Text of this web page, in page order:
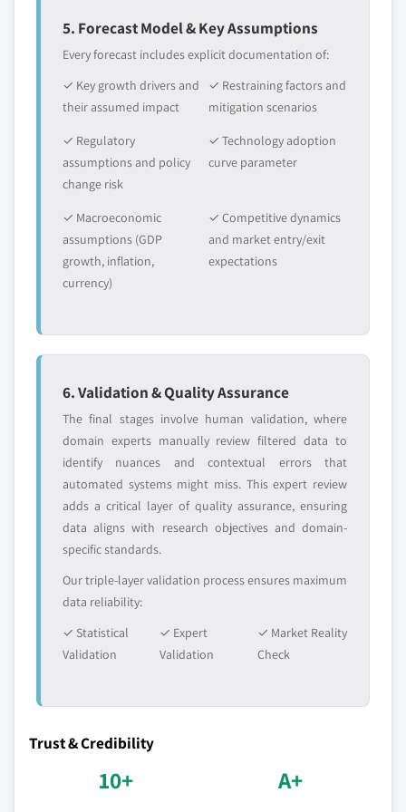
6.4.1 Asia Pacific Cobalt Nitrate market estimates &
forecast, 2016 - 2027 (Tons) (USD Million)
6.4.2 Asia Pacific Cobalt Nitrate market, by type,
2016 - 2027, (Tons) (USD Million)
6.4.3 Asia Pacific Cobalt Nitrate market, by
application, 2016 - 2027, (Tons) (USD Million)
6.4.4 China
6.4.4.2 China Cobalt Nitrate market, by
estimates & forecast, 2016 - 2027 (Tons) (USD
Million)
6.4.5.2 India Cobalt Nitrate market, by type,
2016 - 2027, (Tons) (USD Million)
6.4.5.3 India Cobalt Nitrate market, by
application, 2016 - 2027, (Tons) (USD Million)
6.4.6 Japan
estimates & forecast, 2016 - 2027 (Tons) (USD
Million)
6.4.6.2 Japan Cobalt Nitrate market, by
type, 2016 - 2027, (Tons) (USD Million)
application, 2016 - 2027, (Tons) (USD Million)
6.4.7.1 South Korea Cobalt Nitrate market
estimates & forecast, 2016 - 2027 (Tons) (USD
5. Forecast Model & Key Assumptions
Every forecast includes explicit documentation of:
✓ Key growth drivers and
their assumed impact
✓ Restraining factors and
mitigation scenarios
✓ Regulatory
assumptions and policy
change risk
✓ Technology adoption
curve parameter
✓ Macroeconomic
assumptions (GDP
growth, inflation,
currency)
✓ Competitive dynamics
and market entry/exit
expectations
6. Validation & Quality Assurance
The final stages involve human validation, where
domain experts manually review filtered data to
identify nuances and contextual errors that
automated systems might miss. This expert review
adds a critical layer of quality assurance, ensuring
data aligns with research objectives and domain-
specific standards.
Our triple-layer validation process ensures maximum
data reliability:
✓ Statistical
Validation
✓ Expert
Validation
✓ Market Reality
Check
Trust & Credibility
10+ A+